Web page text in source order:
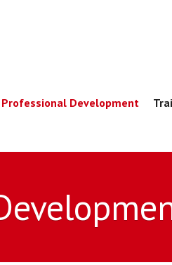
Professional Development